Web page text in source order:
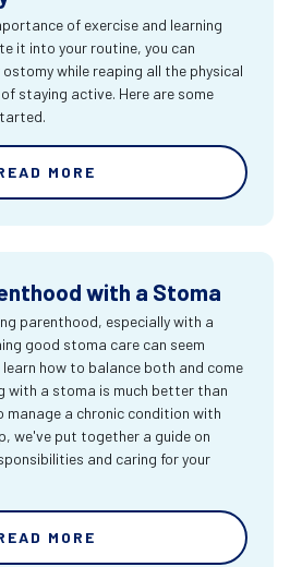
of exercise and learning
it into your routine, you can
while reaping all the physical
staying active. Here are some
MORE
with a Stoma
parenthood, especially with a
good stoma care can seem
learn how to balance both and come
with a stoma is much better than
manage a chronic condition with
we've put together a guide on
and caring for your
MORE